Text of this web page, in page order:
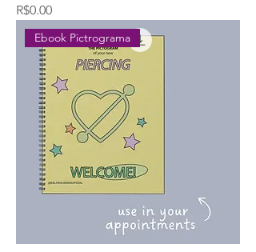
Price
R$0.00
Ebook Pictrograma